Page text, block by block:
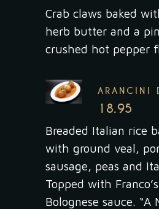
Crab claws baked
herb butter and a
crushed hot pepper
ARANCINI
18.95
Breaded Italian rice
with ground veal,
sausage, peas and
Topped with
Bolognese sauce. “A